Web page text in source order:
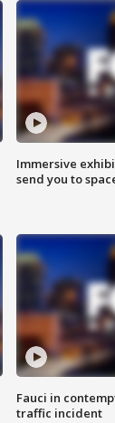
Immersive
send you to
Fauci in
traffic incident